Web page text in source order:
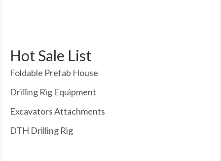
Hot Sale List
Foldable Prefab House
Drilling Rig Equipment
Excavators Attachments
DTH Drilling Rig